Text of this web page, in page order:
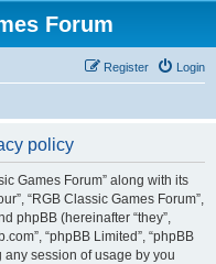
Forum
Login
Register
policy
Games Forum” along with its
“RGB Classic Games Forum”,
phpBB (hereinafter “they”,
“phpBB Limited”, “phpBB
any session of usage by you